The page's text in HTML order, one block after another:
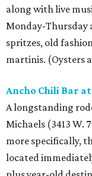
along with live
Monday-Thursday
spritzes, old
martinis. (Oysters
Ancho Chili Bar
A longstanding
Michaels (3413 W.
more specifically,
located